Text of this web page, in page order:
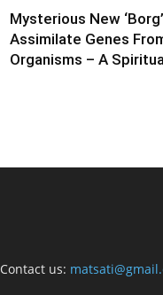
Mysterious New
Assimilate Genes
Organisms – A
Contact us: